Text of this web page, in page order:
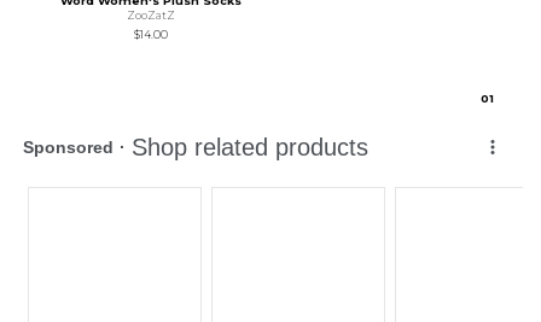
ZooZatZ
$14.00
01